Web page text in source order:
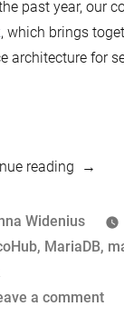
past year, our
, which brings
architecture for
reading
its
Silver
of
Widenius
, MariaDB,
a commenton